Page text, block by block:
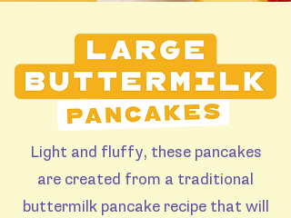
Light and fluffy, these pancakes
are created from a traditional
buttermilk pancake recipe that will